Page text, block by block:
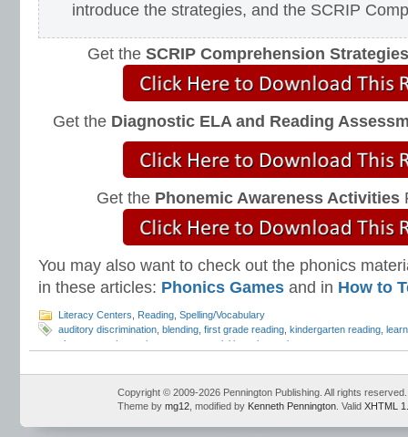
introduce the strategies, and the SCRIP
Get the SCRIP Comprehension Strategies
Get the Diagnostic ELA and Reading
Get the Phonemic Awareness Activities
You may also want to check out the phonics
in these articles: Phonics Games and in How to
Literacy Centers Reading Spelling/Vocabulary
auditory discrimination blending first grade reading kindergarten reading
phonemes
phonemic awareness activities
phonemic awareness assessments
awareness workshops,phonemic blending,phonemic isolation,phonemic
phonological awareness, response to intervention, RTI , segmenting sound-
Copyright © 2009-2026 Pennington Publishing. All rights reserved.
Theme by mg12 , modified by Kenneth Pennington . Valid XHTML